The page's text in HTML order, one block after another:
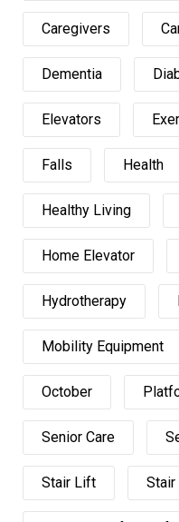
Caregivers
Dementia
Elevators
Falls Health
Healthy Living
Home Elevator
Hydrotherapy
Mobility Equipment
October
Senior Care
Stair Lift